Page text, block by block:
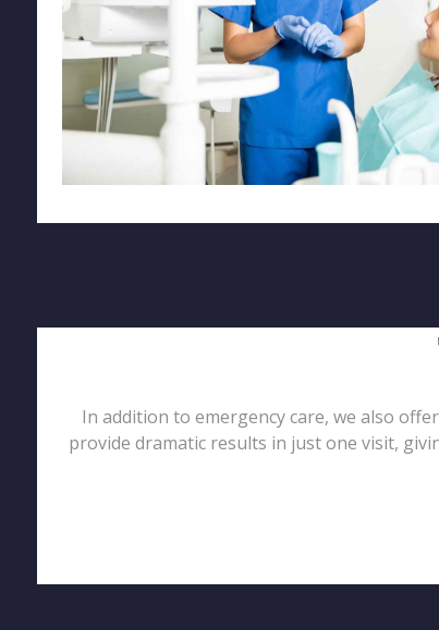
In addition to emergency care, we also
provide dramatic results in just one visit,